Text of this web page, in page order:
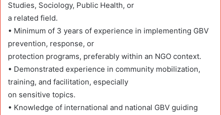
Studies, Sociology, Public Health, or
a related field.
• Minimum of 3 years of experience in implementing GBV
prevention, response, or
protection programs, preferably within an NGO context.
• Demonstrated experience in community mobilization,
training, and facilitation, especially
on sensitive topics.
• Knowledge of international and national GBV guiding